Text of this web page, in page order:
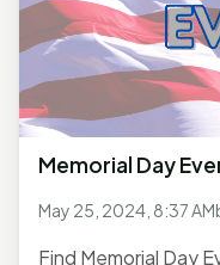
Memorial Day
May 25, 2024, 8:37 AM
Find Memorial Day